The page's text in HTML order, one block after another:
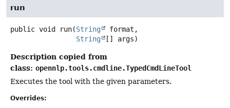
run
public void run(String
format,
String
[] args)
Description copied from
class: opennlp.tools.cmdline.TypedCmdLineTool
Executes the tool with the given parameters.
Overrides: